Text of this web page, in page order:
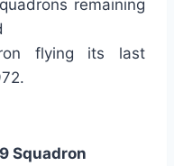
remaining
flying its last
Squadron